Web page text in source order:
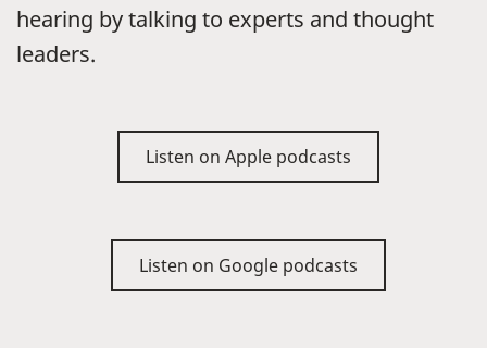
hearing by talking to experts and thought
leaders.
Listen on Apple podcasts
Listen on Google podcasts